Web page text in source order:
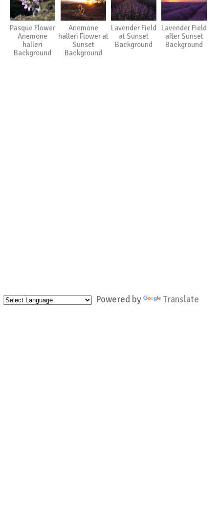
Powered by Translate
Pasque Flower
Anemone
halleri
Background
Anemone
halleri Flower at
Sunset
Background
Lavender Field
at Sunset
Background
Lavender Field
after Sunset
Background